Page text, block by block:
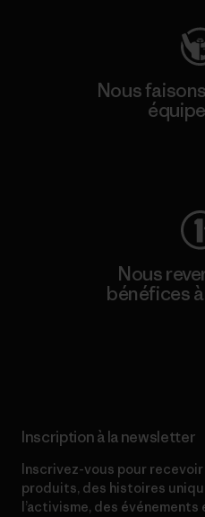
Nous
Nous
bénéfices
Inscription à la newsletter
Inscrivez-vous pour
produits, des histoires
l’activisme, des